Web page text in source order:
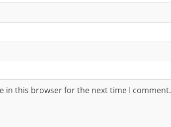
in this browser for the next time I comment.